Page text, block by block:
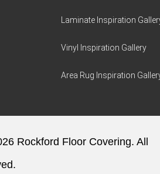
Laminate Inspiration
Vinyl Inspiration Gallery
Area Rug Inspiration
Rockford Floor Covering. All